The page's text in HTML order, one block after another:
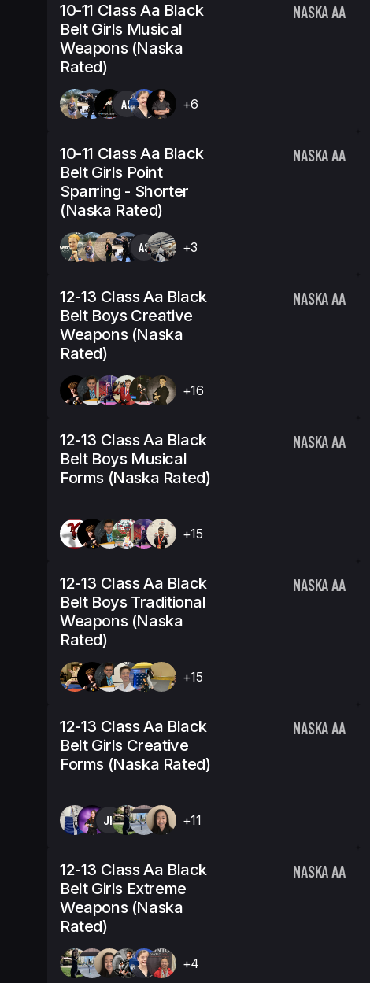
10-11 Class Aa Black
Belt Girls Musical
Weapons (Naska
Rated)
NASKA AA
AS +6
10-11 Class Aa Black
Belt Girls Point
Sparring - Shorter
(Naska Rated)
NASKA AA
AS +3
12-13 Class Aa Black
Belt Boys Creative
Weapons (Naska
Rated)
NASKA AA
+16
12-13 Class Aa Black
Belt Boys Musical
Forms (Naska Rated)
NASKA AA
+15
12-13 Class Aa Black
Belt Boys Traditional
Weapons (Naska
Rated)
NASKA AA
+15
12-13 Class Aa Black
Belt Girls Creative
Forms (Naska Rated)
NASKA AA
JH +11
12-13 Class Aa Black
Belt Girls Extreme
Weapons (Naska
Rated)
NASKA AA
+4